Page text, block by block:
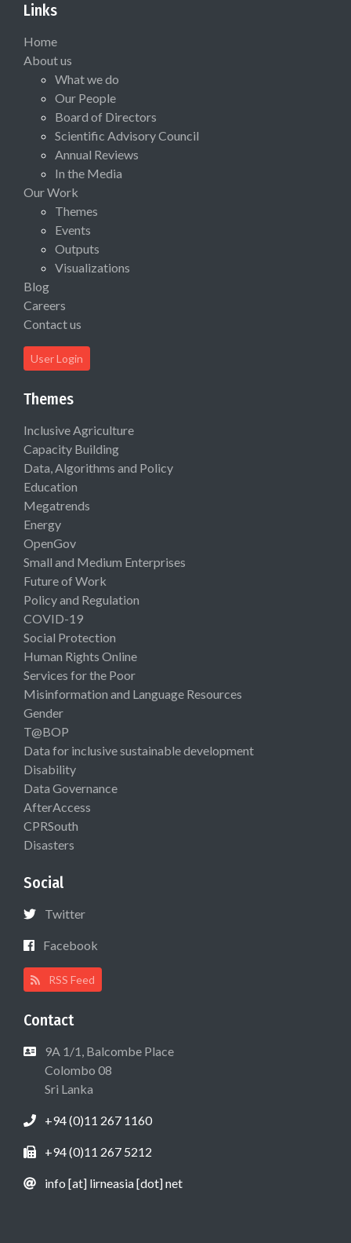
Links
Home
About us
What we do
Our People
Board of Directors
Scientific Advisory Council
Annual Reviews
In the Media
Our Work
Themes
Events
Outputs
Visualizations
Blog
Careers
Contact us
User Login
Themes
Inclusive Agriculture
Capacity Building
Data, Algorithms and Policy
Education
Megatrends
Energy
OpenGov
Small and Medium Enterprises
Future of Work
Policy and Regulation
COVID-19
Social Protection
Human Rights Online
Services for the Poor
Misinformation and Language Resources
Gender
T@BOP
Data for inclusive sustainable development
Disability
Data Governance
AfterAccess
CPRSouth
Disasters
Social
Twitter
Facebook
RSS Feed
Contact
9A 1/1, Balcombe Place
Colombo 08
Sri Lanka
+94 (0)11 267 1160
+94 (0)11 267 5212
info [at] lirneasia [dot] net